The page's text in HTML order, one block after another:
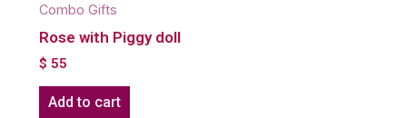
Combo Gifts
Rose with Piggy doll
$ 55
Add to cart